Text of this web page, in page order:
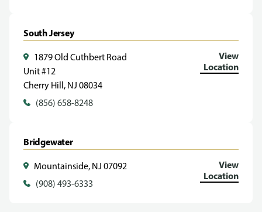
South Jersey
1879 Old Cuthbert Road
Unit #12
Cherry Hill, NJ 08034
(856) 658-8248
View
Location
Bridgewater
Mountainside, NJ 07092
(908) 493-6333
View
Location